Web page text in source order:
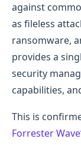
against
as fileless
ransomware,
provides a
security
capabilities,
This is
Forrester